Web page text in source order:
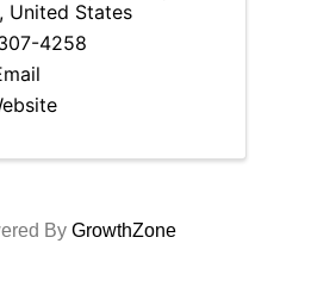
, United States
4258
By GrowthZone